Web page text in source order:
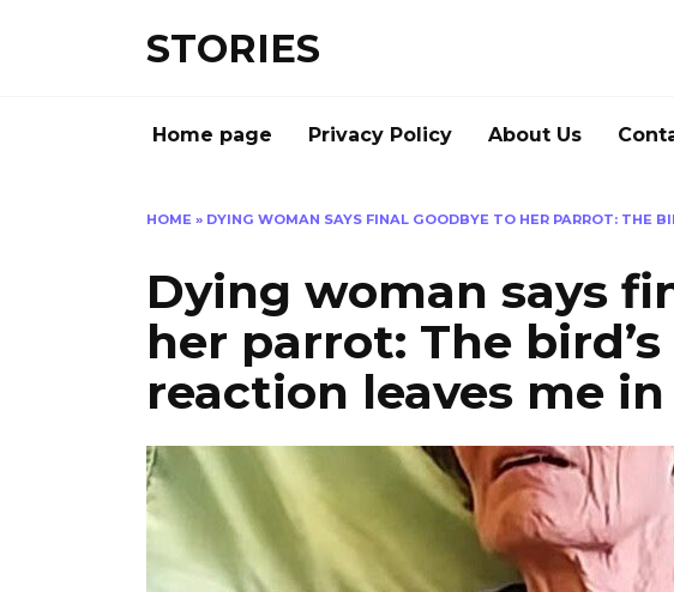
STORIES
Home page Privacy Policy About Us
HOME » DYING WOMAN SAYS FINAL GOODBYE TO HER PARROT: THE
Dying woman says
her parrot: The
reaction leaves me